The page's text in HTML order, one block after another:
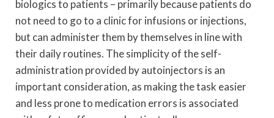
biologics to patients – primarily because patients do
not need to go to a clinic for infusions or injections,
but can administer them by themselves in line with
their daily routines. The simplicity of the self-
administration provided by autoinjectors is an
important consideration, as making the task easier
and less prone to medication errors is associated